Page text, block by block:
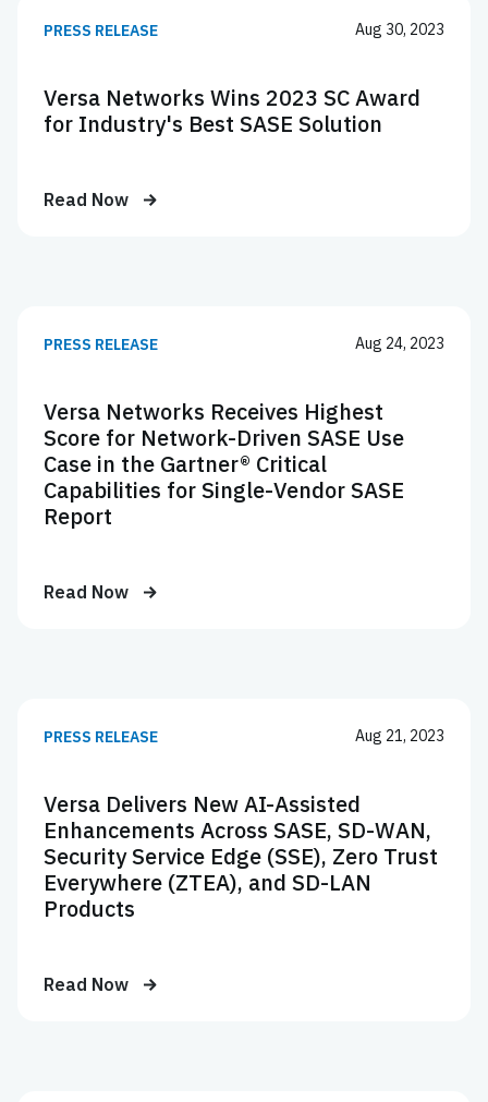
PRESS RELEASE Aug 30, 2023
Versa Networks Wins 2023 SC Award
for Industry's Best SASE Solution
Read Now
PRESS RELEASE Aug 24, 2023
Versa Networks Receives Highest
Score for Network-Driven SASE Use
Case in the Gartner® Critical
Capabilities for Single-Vendor SASE
Report
Read Now
PRESS RELEASE Aug 21, 2023
Versa Delivers New AI-Assisted
Enhancements Across SASE, SD-WAN,
Security Service Edge (SSE), Zero Trust
Everywhere (ZTEA), and SD-LAN
Products
Read Now